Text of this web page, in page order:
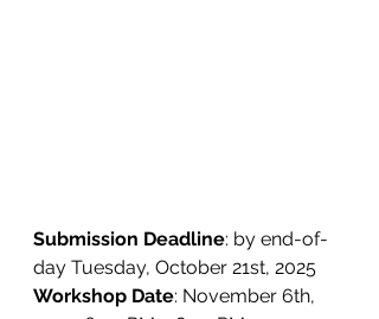
Submission Deadline: by end-of-
day Tuesday, October 21st, 2025
Workshop Date: November 6th,